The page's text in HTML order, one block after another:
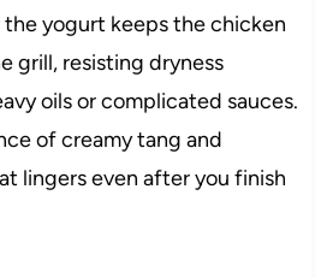
yogurt keeps the chicken
grill, resisting dryness
oils or complicated sauces.
of creamy tang and
lingers even after you finish